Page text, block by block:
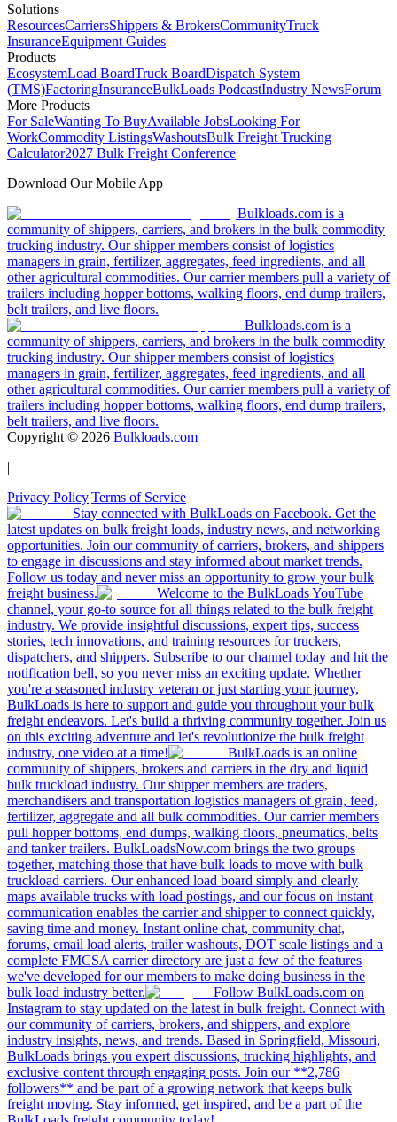
Solutions
ResourcesCarriersShippers & BrokersCommunityTruck
InsuranceEquipment Guides
Products
EcosystemLoad BoardTruck BoardDispatch System
(TMS)FactoringInsuranceBulkLoads PodcastIndustry NewsForum
More Products
For SaleWanting To BuyAvailable JobsLooking For
WorkCommodity ListingsWashoutsBulk Freight Trucking
Calculator2027 Bulk Freight Conference
Download Our Mobile App
Bulkloads.com is a
community of shippers, carriers, and brokers in the bulk commodity
trucking industry. Our shipper members consist of logistics
managers in grain, fertilizer, aggregates, feed ingredients, and all
other agricultural commodities. Our carrier members pull a variety of
trailers including hopper bottoms, walking floors, end dump trailers,
belt trailers, and live floors.
Bulkloads.com is a
community of shippers, carriers, and brokers in the bulk commodity
trucking industry. Our shipper members consist of logistics
managers in grain, fertilizer, aggregates, feed ingredients, and all
other agricultural commodities. Our carrier members pull a variety of
trailers including hopper bottoms, walking floors, end dump trailers,
belt trailers, and live floors.
Copyright © 2026 Bulkloads.com
|
Privacy Policy|Terms of Service
Stay connected with BulkLoads on Facebook. Get the
latest updates on bulk freight loads, industry news, and networking
opportunities. Join our community of carriers, brokers, and shippers
to engage in discussions and stay informed about market trends.
Follow us today and never miss an opportunity to grow your bulk
freight business.
Welcome to the BulkLoads YouTube
channel, your go-to source for all things related to the bulk freight
industry. We provide insightful discussions, expert tips, success
stories, tech innovations, and training resources for truckers,
dispatchers, and shippers. Subscribe to our channel today and hit the
notification bell, so you never miss an exciting update. Whether
you're a seasoned industry veteran or just starting your journey,
BulkLoads is here to support and guide you throughout your bulk
freight endeavors. Let's build a thriving community together. Join us
on this exciting adventure and let's revolutionize the bulk freight
industry, one video at a time!
BulkLoads is an online
community of shippers, brokers and carriers in the dry and liquid
bulk truckload industry. Our shipper members are traders,
merchandisers and transportation logistics managers of grain, feed,
fertilizer, aggregate and all bulk commodities. Our carrier members
pull hopper bottoms, end dumps, walking floors, pneumatics, belts
and tanker trailers. BulkLoadsNow.com brings the two groups
together, matching those that have bulk loads to move with bulk
truckload carriers. Our enhanced load board simply and clearly
maps available trucks with load postings, and our focus on instant
communication enables the carrier and shipper to connect quickly,
saving time and money. Instant online chat, community chat,
forums, email load alerts, trailer washouts, DOT scale listings and a
complete FMCSA carrier directory are just a few of the features
we've developed for our members to make doing business in the
bulk load industry better.
Follow BulkLoads.com on
Instagram to stay updated on the latest in bulk freight. Connect with
our community of carriers, brokers, and shippers, and explore
industry insights, news, and trends. Based in Springfield, Missouri,
BulkLoads brings you expert discussions, trucking highlights, and
exclusive content through engaging posts. Join our **2,786
followers** and be part of a growing network that keeps bulk
freight moving. Stay informed, get inspired, and be a part of the